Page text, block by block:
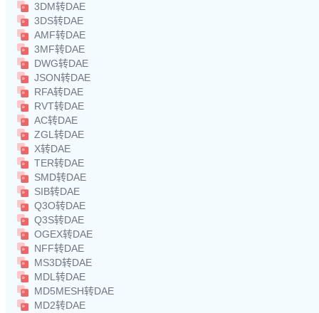
3DM转DAE
3DS转DAE
AMF转DAE
3MF转DAE
DWG转DAE
JSON转DAE
RFA转DAE
RVT转DAE
AC转DAE
ZGL转DAE
X转DAE
TER转DAE
SMD转DAE
SIB转DAE
Q3O转DAE
Q3S转DAE
OGEX转DAE
NFF转DAE
MS3D转DAE
MDL转DAE
MD5MESH转DAE
MD2转DAE